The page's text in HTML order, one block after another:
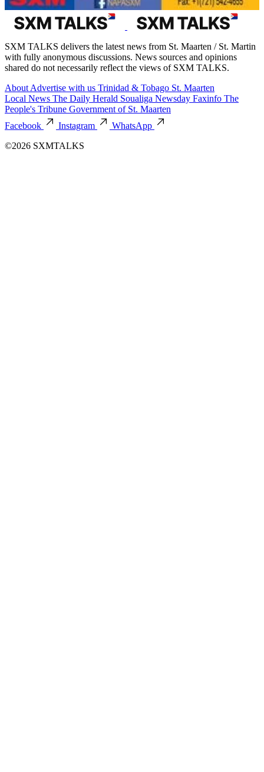
SXM TALKS delivers the latest news from St. Maarten / St. Martin
with fully anonymous discussions. News sources and opinions
shared do not necessarily reflect the views of SXM TALKS.
About Advertise with us Trinidad & Tobago St. Maarten
Local News The Daily Herald Soualiga Newsday Faxinfo The
People's Tribune Government of St. Maarten
Facebook
Instagram
WhatsApp
©2026 SXMTALKS